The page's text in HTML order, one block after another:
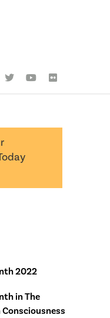
2022
in The